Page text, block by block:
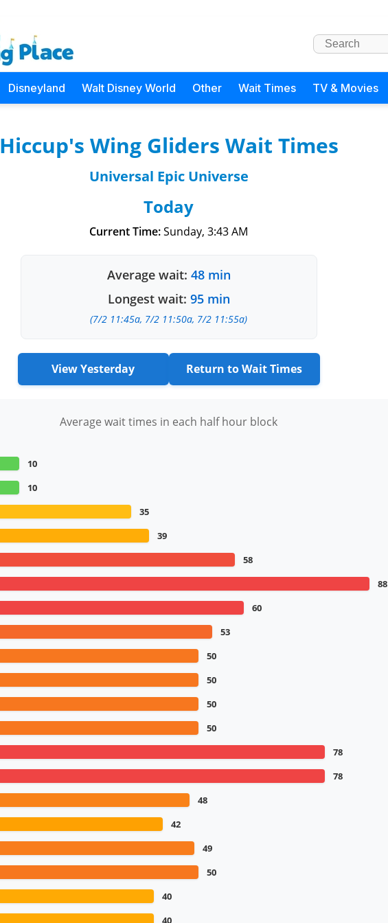
Disneyland Walt Disney World Other Wait Times TV & Movies
Hiccup's Wing Gliders Wait Times
Universal Epic Universe
Today
Current Time:Sunday, 3:43 AM
Average wait: 48 min
Longest wait: 95 min
(7/2 11:45a, 7/2 11:50a, 7/2 11:55a)
View Yesterday Return to Wait Times
Average wait times in each half hour block
10
10
35
39
58
88
60
53
50
50
50
50
78
78
48
42
49
50
40
40